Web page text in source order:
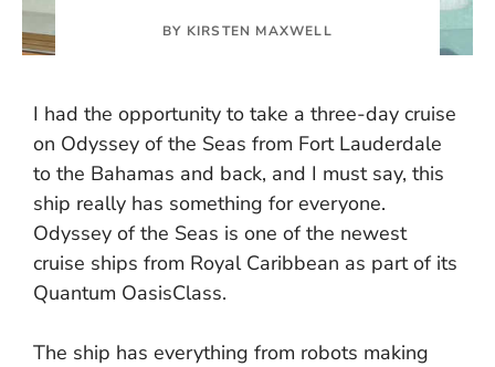
BY KIRSTEN MAXWELL
I had the opportunity to take a three-day cruise
on Odyssey of the Seas from Fort Lauderdale
to the Bahamas and back, and I must say, this
ship really has something for everyone.
Odyssey of the Seas is one of the newest
cruise ships from Royal Caribbean as part of its
Quantum OasisClass.
The ship has everything from robots making